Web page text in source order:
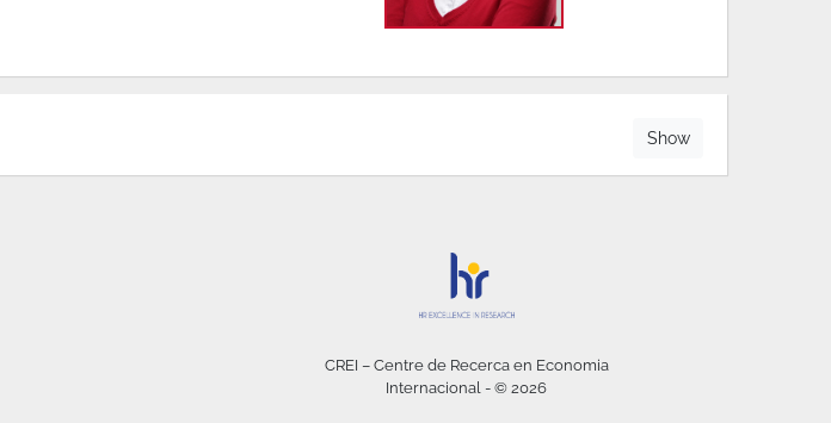
Show
CREI – Centre de Recerca en Economia
Internacional - © 2026